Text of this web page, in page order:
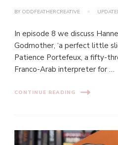
BY ODDFEATHERCREATIVE
In episode 8 we discuss
Godmother, ‘a perfect little
Patience Portefeux, a fifty-
Franco-Arab interpreter for …
CONTINUE READING